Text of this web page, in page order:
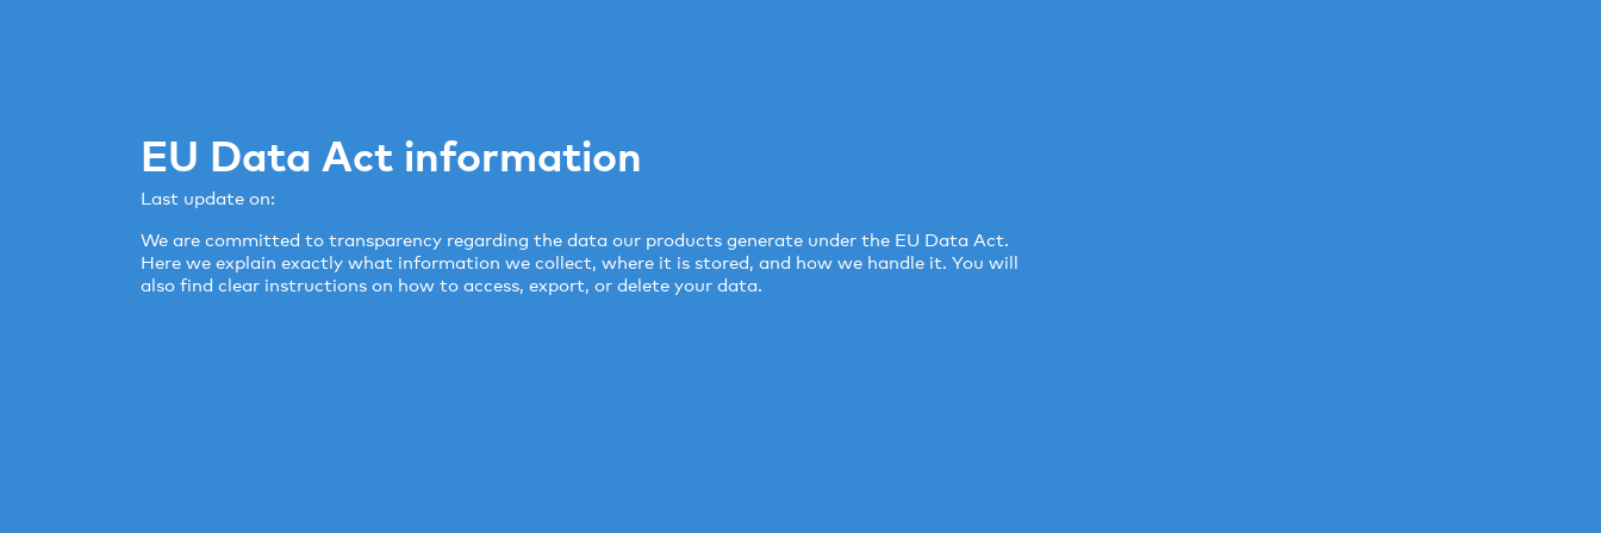
EU Data Act information
Last update on:
We are committed to transparency regarding the data our products generate under the EU Data Act.
Here we explain exactly what information we collect, where it is stored, and how we handle it. You will
also find clear instructions on how to access, export, or delete your data.